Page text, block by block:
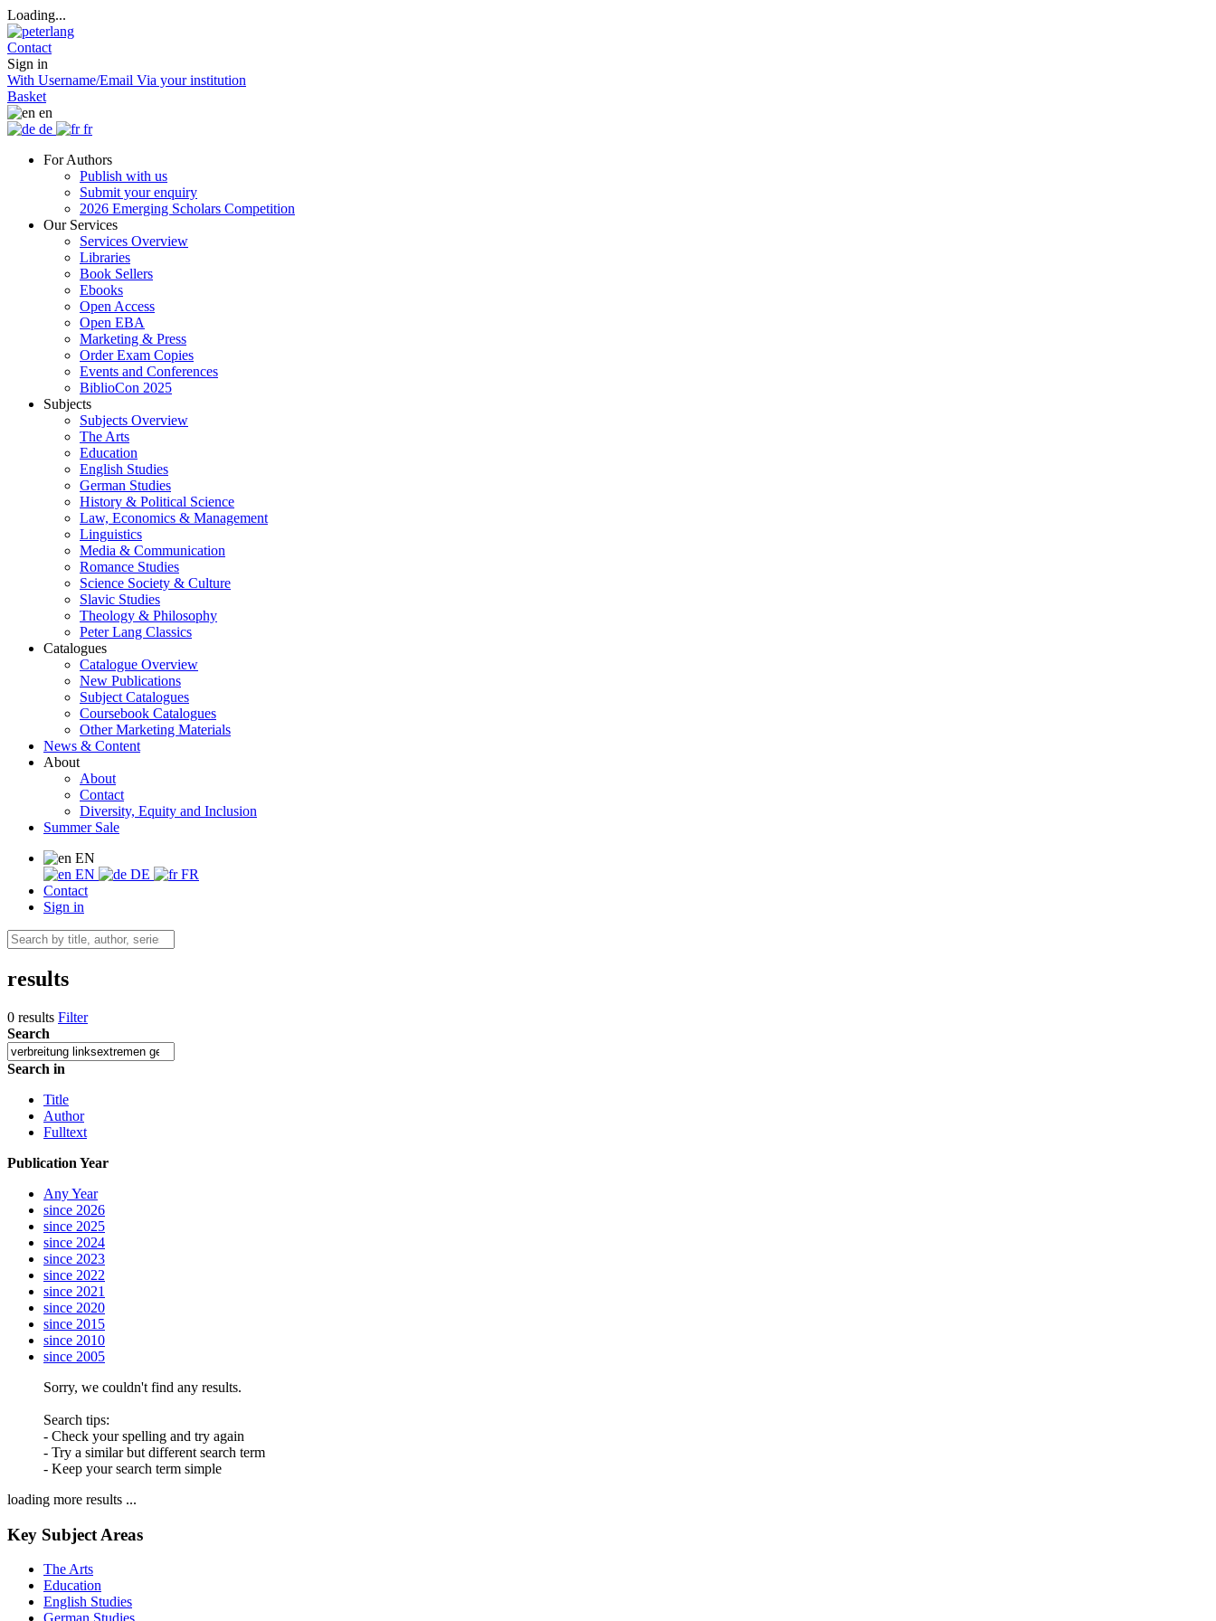
Loading...
Contact
Sign in
With Username/Email Via your institution
Basket
en
de
fr
For Authors
Publish with us
Submit your enquiry
2026 Emerging Scholars Competition
Our Services
Services Overview
Libraries
Book Sellers
Ebooks
Open Access
Open EBA
Marketing & Press
Order Exam Copies
Events and Conferences
BiblioCon 2025
Subjects
Subjects Overview
The Arts
Education
English Studies
German Studies
History & Political Science
Law, Economics & Management
Linguistics
Media & Communication
Romance Studies
Science Society & Culture
Slavic Studies
Theology & Philosophy
Peter Lang Classics
Catalogues
Catalogue Overview
New Publications
Subject Catalogues
Coursebook Catalogues
Other Marketing Materials
News & Content
About
About
Contact
Diversity, Equity and Inclusion
Summer Sale
EN
EN
DE
FR
Contact
Sign in
results
0 results Filter
Search
Search in
Title
Author
Fulltext
Publication Year
Any Year
since 2026
since 2025
since 2024
since 2023
since 2022
since 2021
since 2020
since 2015
since 2010
since 2005
Sorry, we couldn't find any results.
Search tips:
- Check your spelling and try again
- Try a similar but different search term
- Keep your search term simple
loading more results ...
Key Subject Areas
The Arts
Education
English Studies